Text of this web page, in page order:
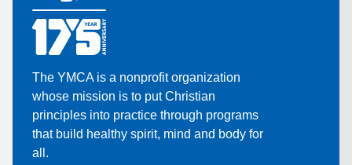
The YMCA is a nonprofit organization
whose mission is to put Christian
principles into practice through programs
that build healthy spirit, mind and body for
all.